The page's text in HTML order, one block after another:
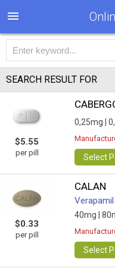
SEARCH RESULT FOR
$5.55
per pill
0,25mg |
Select
$0.33
per pill
CALAN
Verapamil
40mg |
Select